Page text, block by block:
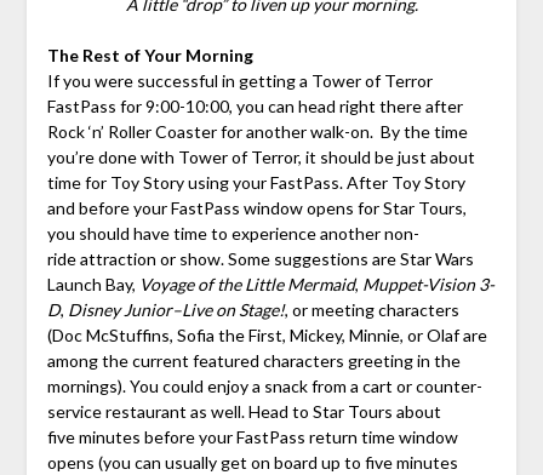
A little “drop” to liven up your morning.
The Rest of Your Morning
If you were successful in getting a Tower of Terror
FastPass for 9:00-10:00, you can head right there after
Rock ‘n’ Roller Coaster for another walk-on. By the time
you’re done with Tower of Terror, it should be just about
time for Toy Story using your FastPass. After Toy Story
and before your FastPass window opens for Star Tours,
you should have time to experience another non-
ride attraction or show. Some suggestions are Star Wars
Launch Bay, Voyage of the Little Mermaid, Muppet-Vision 3-
D, Disney Junior–Live on Stage!, or meeting characters
(Doc McStuffins, Sofia the First, Mickey, Minnie, or Olaf are
among the current featured characters greeting in the
mornings). You could enjoy a snack from a cart or counter-
service restaurant as well. Head to Star Tours about
five minutes before your FastPass return time window
opens (you can usually get on board up to five minutes